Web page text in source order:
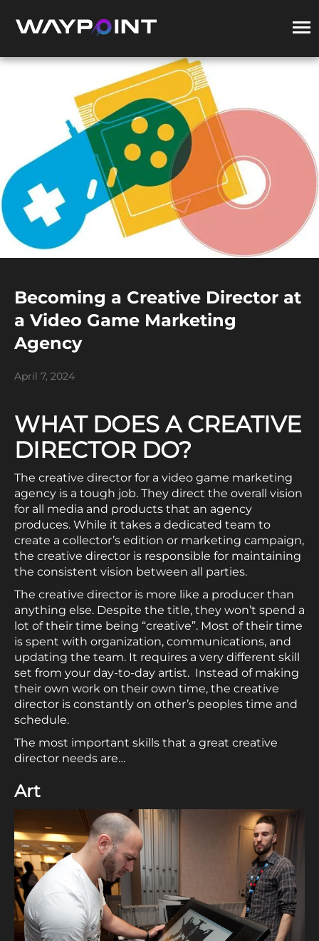
Becoming a Creative Director at
a Video Game Marketing
Agency
April 7, 2024
WHAT DOES A CREATIVE
DIRECTOR DO?
The creative director for a video game marketing
agency is a tough job. They direct the overall vision
for all media and products that an agency
produces. While it takes a dedicated team to
create a collector’s edition or marketing campaign,
the creative director is responsible for maintaining
the consistent vision between all parties.
The creative director is more like a producer than
anything else. Despite the title, they won’t spend a
lot of their time being “creative”. Most of their time
is spent with organization, communications, and
updating the team. It requires a very different skill
set from your day-to-day artist. Instead of making
their own work on their own time, the creative
director is constantly on other’s peoples time and
schedule.
The most important skills that a great creative
director needs are…
Art